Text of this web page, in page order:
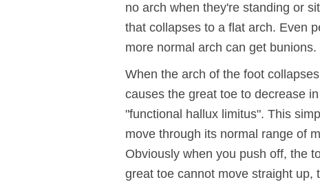
no arch when they're standing or
that collapses to a flat arch. Even
more normal arch can get bunions.
When the arch of the foot
causes the great toe to decrease
"functional hallux limitus". This
move through its normal range of
Obviously when you push off, the
great toe cannot move straight up,